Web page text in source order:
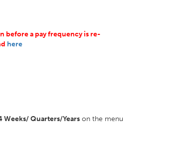
before a pay frequency is re-
here
Quarters/Years on the menu